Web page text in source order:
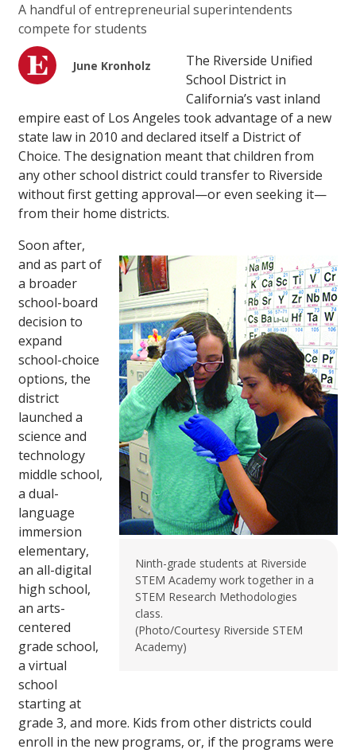
A handful of entrepreneurial superintendents
compete for students
June Kronholz
The Riverside Unified
School District in
California’s vast inland
empire east of Los Angeles took advantage of a new
state law in 2010 and declared itself a District of
Choice. The designation meant that children from
any other school district could transfer to Riverside
without first getting approval—or even seeking it—
from their home districts.
Ninth-grade students at Riverside
STEM Academy work together in a
STEM Research Methodologies
class.
(Photo/Courtesy Riverside STEM
Academy)
Soon after,
and as part of
a broader
school-board
decision to
expand
school-choice
options, the
district
launched a
science and
technology
middle school,
a dual-
language
immersion
elementary,
an all-digital
high school,
an arts-
centered
grade school,
a virtual
school
starting at
grade 3, and more. Kids from other districts could
enroll in the new programs, or, if the programs were